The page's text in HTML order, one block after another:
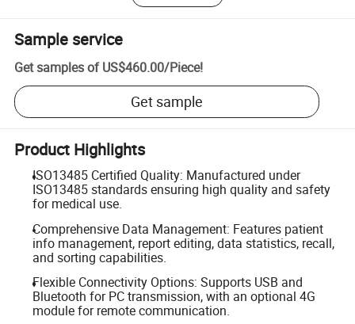
Sample service
Get samples of US$460.00/Piece!
Get sample
Product Highlights
ISO13485 Certified Quality: Manufactured under
ISO13485 standards ensuring high quality and safety
for medical use.
Comprehensive Data Management: Features patient
info management, report editing, data statistics, recall,
and sorting capabilities.
Flexible Connectivity Options: Supports USB and
Bluetooth for PC transmission, with an optional 4G
module for remote communication.